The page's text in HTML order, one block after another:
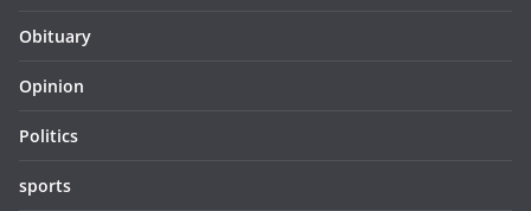
Obituary
Opinion
Politics
sports